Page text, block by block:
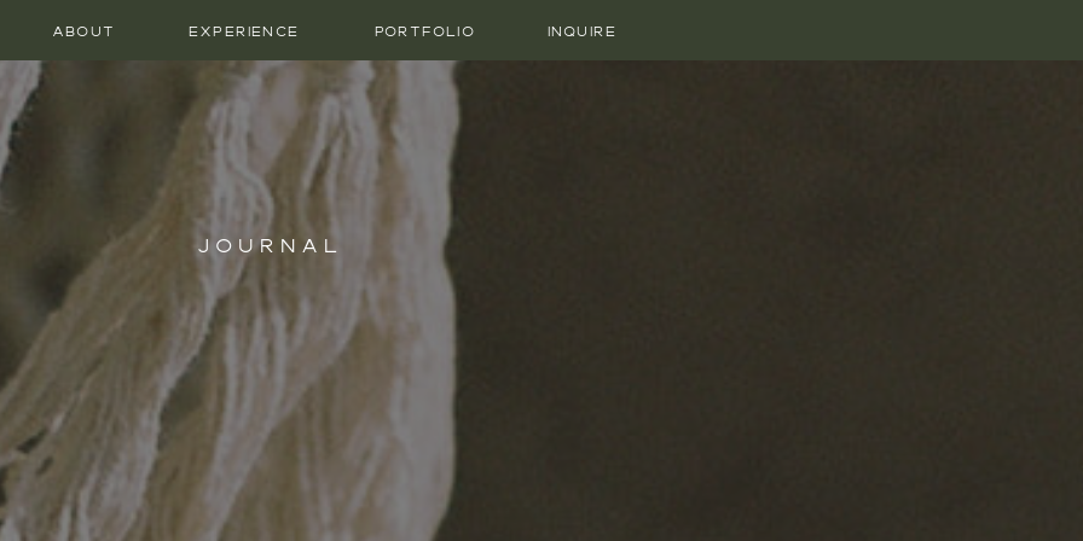
INQUIRE
ABOUT EXPERIENCE PORTFOLIO
JOURNAL